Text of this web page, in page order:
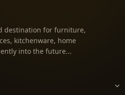
destination for furniture,
kitchenware, home
into the future...